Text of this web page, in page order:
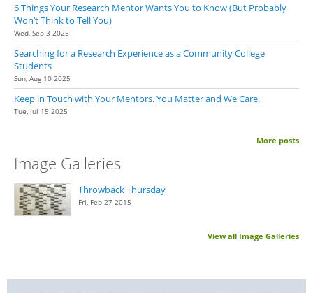
6 Things Your Research Mentor Wants You to Know (But Probably
Won’t Think to Tell You)
Wed, Sep 3 2025
Searching for a Research Experience as a Community College
Students
Sun, Aug 10 2025
Keep in Touch with Your Mentors. You Matter and We Care.
Tue, Jul 15 2025
More posts
Image Galleries
Throwback Thursday
Fri, Feb 27 2015
View all Image Galleries